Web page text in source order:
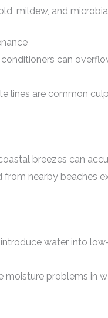
mildew, and
can
lines are common
breezes can
from nearby beaches
water into
moisture problems in